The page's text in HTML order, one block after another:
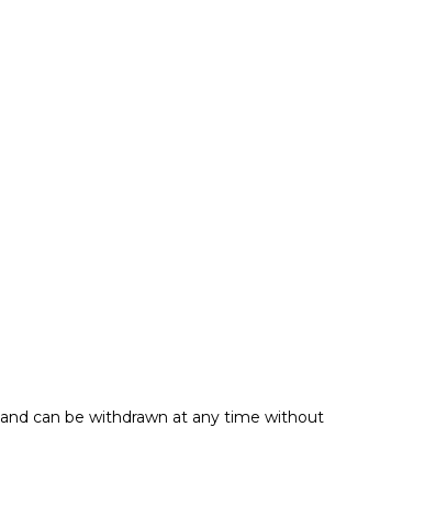
can be withdrawn at any time without